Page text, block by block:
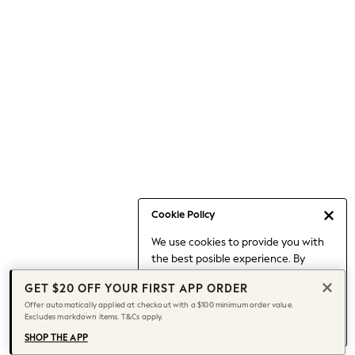
Cookie Policy
We use cookies to provide you with
the best posible experience. By
to our use of cookies.
Find out moreabout managing your
cookie settings.
Capsule Wardrobe
Chocolate Brown
Knee High Boots
Winter Sun
THE SET
Coats
GET $20 OFF YOUR FIRST APP ORDER
Offer automatically applied at checkout with a $100 minimum order value.
Excludes markdown items. T&Cs apply.
SHOP THE APP